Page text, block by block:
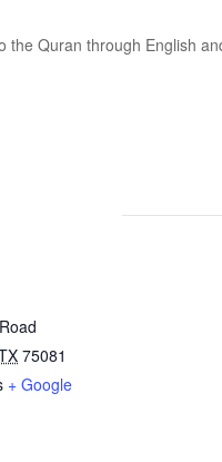
Quran through English
75081
+ Google